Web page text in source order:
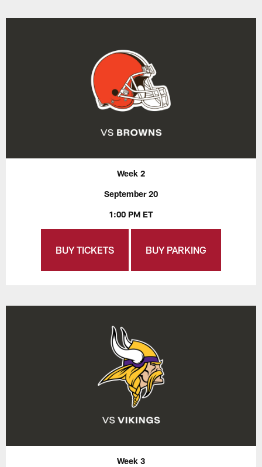
Week 2
September 20
1:00 PM ET
BUY TICKETS BUY PARKING
Week 3